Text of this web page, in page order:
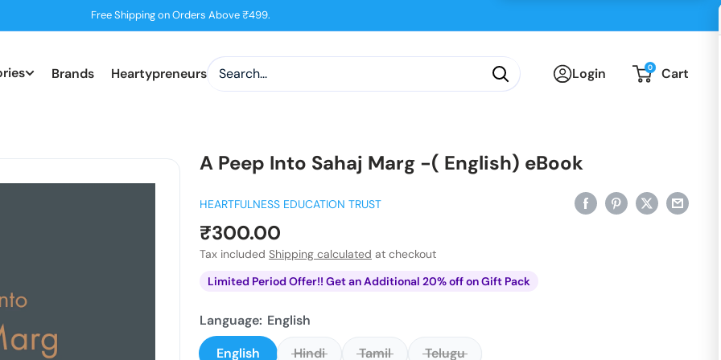
Free Shipping on Orders Above ₹499.
Brands Heartypreneurs Login 0 Cart
A Peep Into Sahaj Marg -( English) eBook
HEARTFULNESS EDUCATION TRUST
Sale
price
₹300.00
Tax included Shipping calculated at checkout
Limited Period Offer!! Get an Additional 20% off on Gift Pack
Language: English
English
Hindi Tamil Telugu